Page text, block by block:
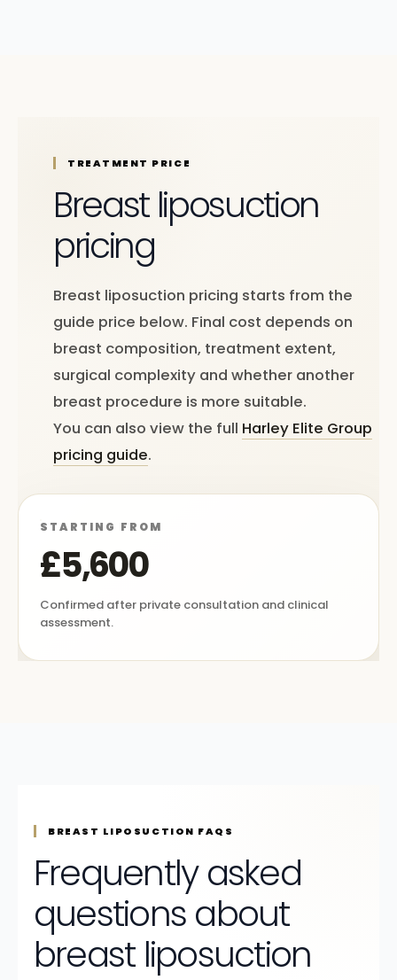
TREATMENT PRICE
Breast liposuction
pricing
Breast liposuction pricing starts from the
guide price below. Final cost depends on
breast composition, treatment extent,
surgical complexity and whether another
breast procedure is more suitable.
You can also view the full Harley Elite Group
pricing guide.
STARTING FROM
£5,600
Confirmed after private consultation and clinical
assessment.
BREAST LIPOSUCTION FAQS
Frequently asked
questions about
breast liposuction